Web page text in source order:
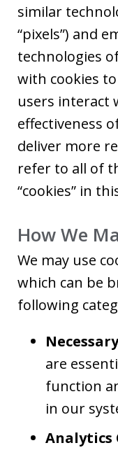
similar
“pixels”) and
technologies
with cookies
users interact
effectiveness
deliver more
refer to all of
“cookies” in
How We
We may use
which can be
following
are
function
in our
Analytics